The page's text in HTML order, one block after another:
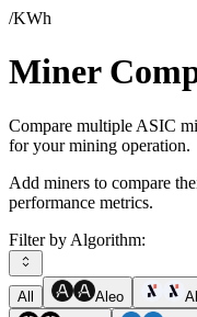
/KWh
Miner
Compare multiple ASIC
for your mining operation.
Add miners to compare
performance metrics.
Filter by Algorithm:
All Aleo